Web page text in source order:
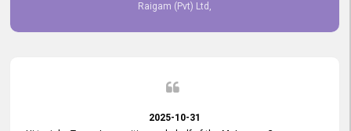
Raigam (Pvt) Ltd,
2025-10-31